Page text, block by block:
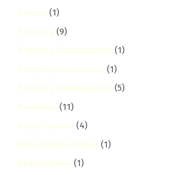
Privacy (1)
Property (9)
Property Development (1)
Property Investment (1)
Property Management (5)
Pumwani (11)
Rainy Season (4)
Recruitment, Hiring (1)
Redhill Road (1)